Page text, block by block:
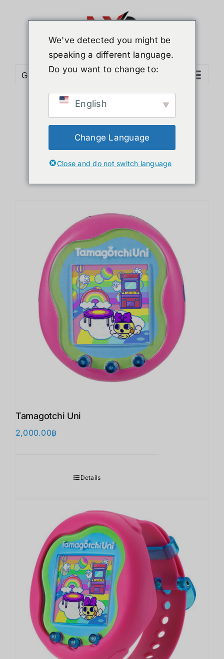
Go to...
Sort byDefault Order
12 Products
Tamagotchi Uni
2,000.00฿
Details
We've detected you might be
speaking a different language.
Do you want to change to:
English
Change Language
Close and do not switch language